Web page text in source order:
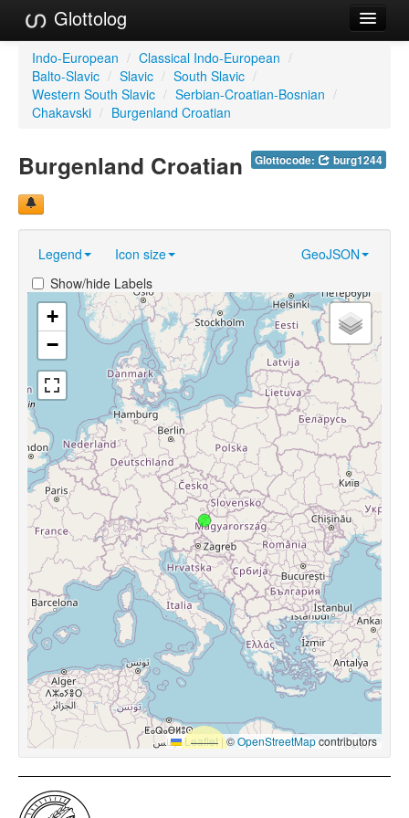
Glottolog
Languages
Families
References
Reference Search
About
Indo-European / Classical Indo-European /
Balto-Slavic / Slavic / South Slavic /
Western South Slavic / Serbian-Croatian-Bosnian /
Chakavski / Burgenland Croatian
Glottocode: burg1244
Burgenland Croatian
Legend Icon size
GeoJSON
Show/hide Labels
+
−
Leaflet |©OpenStreetMapcontributors